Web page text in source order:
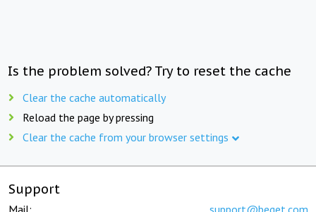
Is the problem solved? Try to reset the cache
Clear the cache automatically
Reload the page by pressing
Clear the cache from your browser settings
Support
Mail: support@beget.com